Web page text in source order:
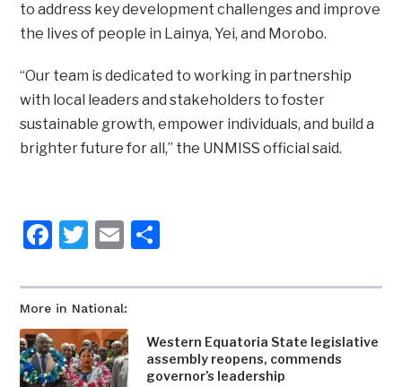
More in National:
Western Equatoria State legislative
assembly reopens, commends
governor’s leadership
to address key development challenges and improve
the lives of people in Lainya, Yei, and Morobo.
“Our team is dedicated to working in partnership
with local leaders and stakeholders to foster
sustainable growth, empower individuals, and build a
brighter future for all,” the UNMISS official said.
Facebook
Twitter
Email